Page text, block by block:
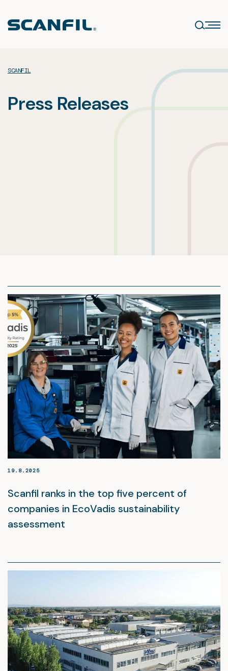
content
SCANFIL
Press Releases
19.8.2025
Scanfil ranks in the top five percent of
companies in EcoVadis sustainability
assessment